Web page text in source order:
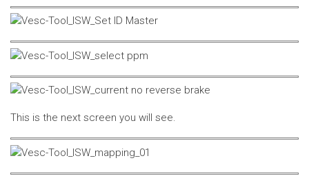
This is the next screen you will see.